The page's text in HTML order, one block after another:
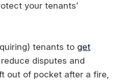
your tenants’
tenants to get
disputes and
out of pocket after a fire,